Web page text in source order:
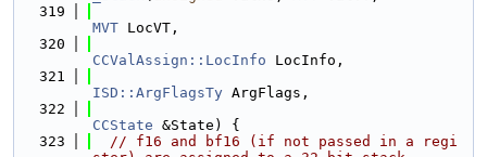
  319
MVT LocVT,
  320
CCValAssign::LocInfo LocInfo,
  321
ISD::ArgFlagsTy ArgFlags,
  322
CCState &State) {
  323
// f16 and bf16 (if not passed in a regi